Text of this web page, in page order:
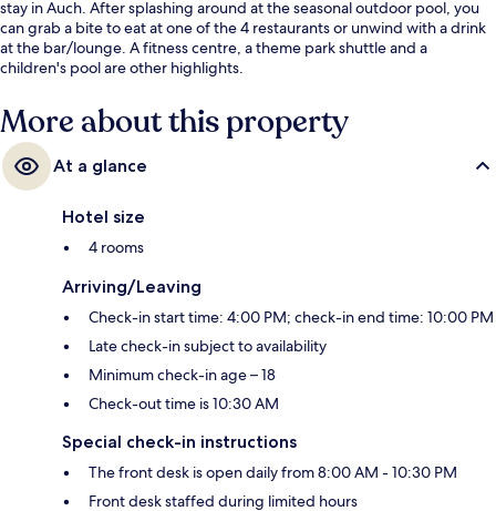
stay in Auch. After splashing around at the seasonal outdoor pool, you
can grab a bite to eat at one of the 4 restaurants or unwind with a drink
at the bar/lounge. A fitness centre, a theme park shuttle and a
children's pool are other highlights.
More about this property
At a glance
Hotel size
4 rooms
Arriving/Leaving
Check-in start time: 4:00 PM; check-in end time: 10:00 PM
Late check-in subject to availability
Minimum check-in age – 18
Check-out time is 10:30 AM
Special check-in instructions
The front desk is open daily from 8:00 AM - 10:30 PM
Front desk staffed during limited hours